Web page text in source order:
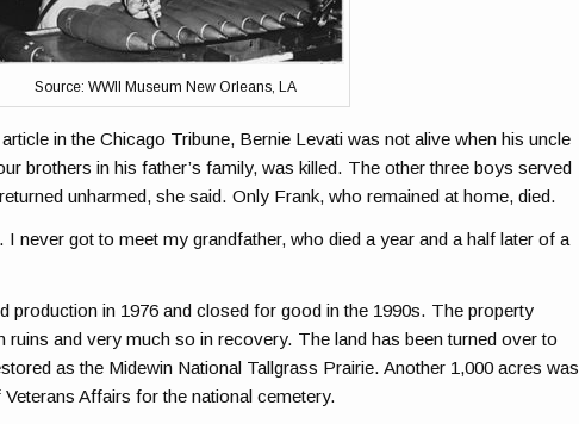
Source: WWII Museum New Orleans, LA
in the Chicago Tribune, Bernie Levati was not alive when his uncle
brothers in his father’s family, was killed. The other three boys served
unharmed, she said. Only Frank, who remained at home, died.
I never got to meet my grandfather, who died a year and a half later of a
production in 1976 and closed for good in the 1990s. The property
ruins and very much so in recovery. The land has been turned over to
as the Midewin National Tallgrass Prairie. Another 1,000 acres was
Affairs for the national cemetery.